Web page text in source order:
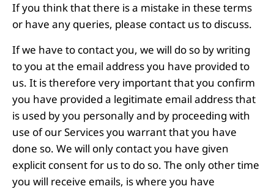
If you think that there is a mistake in these terms
or have any queries, please contact us to discuss.
If we have to contact you, we will do so by writing
to you at the email address you have provided to
us. It is therefore very important that you confirm
you have provided a legitimate email address that
is used by you personally and by proceeding with
use of our Services you warrant that you have
done so. We will only contact you have given
explicit consent for us to do so. The only other time
you will receive emails, is where you have